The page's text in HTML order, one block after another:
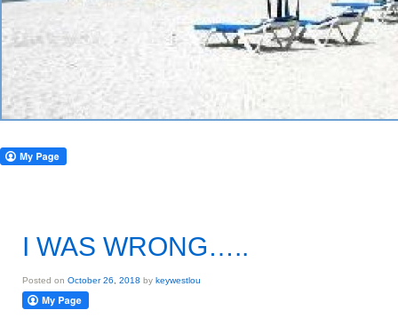
I WAS WRONG…..
Posted on October 26, 2018 by keywestlou